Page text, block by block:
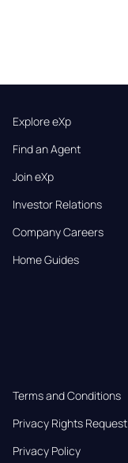
Explore eXp
Find an Agent
Join eXp
Investor Relations
Company Careers
Home Guides
Terms and Conditions
Privacy Rights Request
Privacy Policy